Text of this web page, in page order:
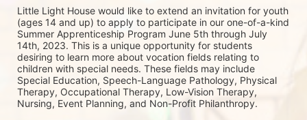
Little Light House would like to extend an invitation for youth
(ages 14 and up) to apply to participate in our one-of-a-kind
Summer Apprenticeship Program June 5th through July
14th, 2023. This is a unique opportunity for students
desiring to learn more about vocation fields relating to
children with special needs. These fields may include
Special Education, Speech-Language Pathology, Physical
Therapy, Occupational Therapy, Low-Vision Therapy,
Nursing, Event Planning, and Non-Profit Philanthropy.